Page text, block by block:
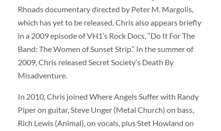
Rhoads documentary directed by Peter M. Margolis,
which has yet to be released. Chris also appears briefly
in a 2009 episode of VH1’s Rock Docs, “Do It For The
Band: The Women of Sunset Strip.” In the summer of
2009, Chris released Secret Society‘s Death By
Misadventure.
In 2010, Chris joined Where Angels Suffer with Randy
Piper on guitar, Steve Unger (Metal Church) on bass,
Rich Lewis (Animal), on vocals, plus Stet Howland on